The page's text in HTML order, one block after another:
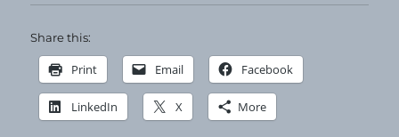
Share this:
Print Email Facebook
LinkedIn X More